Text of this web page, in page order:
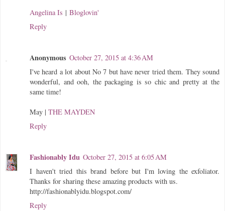
Angelina Is | Bloglovin'
Reply
Anonymous October 27, 2015 at 4:36 AM
I've heard a lot about No 7 but have never tried them. They sound
wonderful, and ooh, the packaging is so chic and pretty at the
same time!
May | THE MAYDEN
Reply
Fashionably Idu October 27, 2015 at 6:05 AM
I haven't tried this brand before but I'm loving the exfoliator.
Thanks for sharing these amazing products with us.
http://fashionablyidu.blogspot.com/
Reply